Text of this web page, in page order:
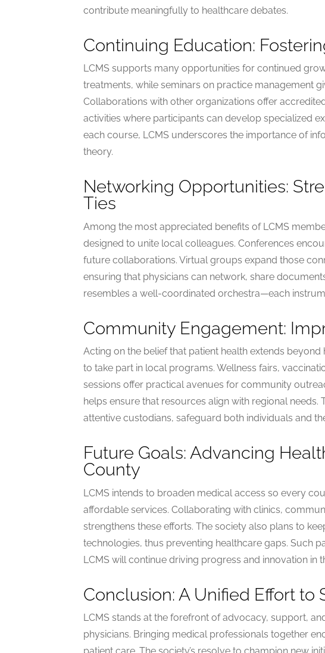
contribute meaningfully to healthcare debates.
Continuing Education:
LCMS supports many opportunities for continued
treatments, while seminars on practice management
Collaborations with other organizations offer
activities where participants can develop specialized
each course, LCMS underscores the importance of
theory.
Networking Opportunities:
Ties
Among the most appreciated benefits of LCMS
designed to unite local colleagues. Conferences
future collaborations. Virtual groups expand those
ensuring that physicians can network, share
resembles a well-coordinated orchestra—each
Community Engagement:
Acting on the belief that patient health extends
to take part in local programs. Wellness fairs,
sessions offer practical avenues for community
helps ensure that resources align with regional needs.
attentive custodians, safeguard both individuals and
Future Goals: Advancing
County
LCMS intends to broaden medical access so every
affordable services. Collaborating with clinics,
strengthens these efforts. The society also plans to
technologies, thus preventing healthcare gaps. Such
LCMS will continue driving progress and innovation in
Conclusion: A Unified Effort
LCMS stands at the forefront of advocacy, support,
physicians. Bringing medical professionals together